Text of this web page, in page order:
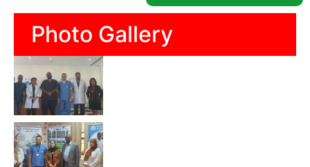
Photo Gallery